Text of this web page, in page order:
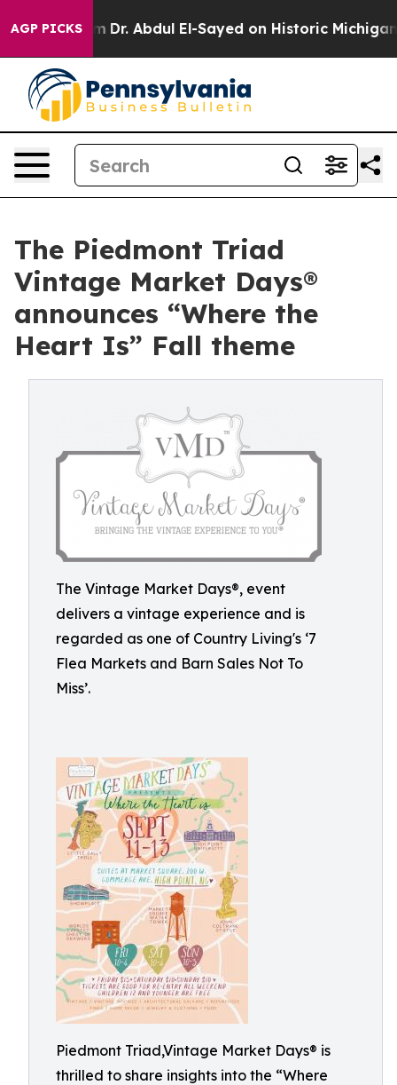
AGP PICKS
Dr. Abdul El-Sayed on Historic Michigan Win:
The Piedmont Triad
Vintage Market Days®
announces “Where the
Heart Is” Fall theme
The Vintage Market Days®, event
delivers a vintage experience and is
regarded as one of Country Living's ‘7
Flea Markets and Barn Sales Not To
Miss’.
Piedmont Triad,Vintage Market Days® is
thrilled to share insights into the “Where